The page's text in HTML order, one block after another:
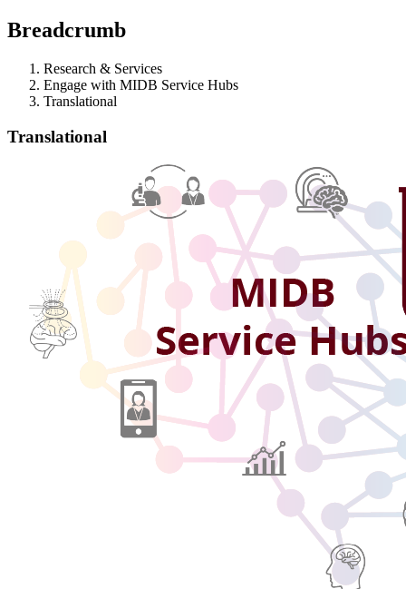
Breadcrumb
Research & Services
Engage with MIDB Service Hubs
Translational
Translational